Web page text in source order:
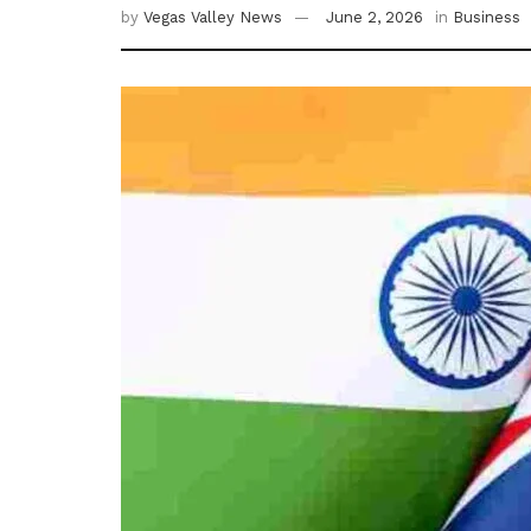
by Vegas Valley News June 2, 2026 in Business